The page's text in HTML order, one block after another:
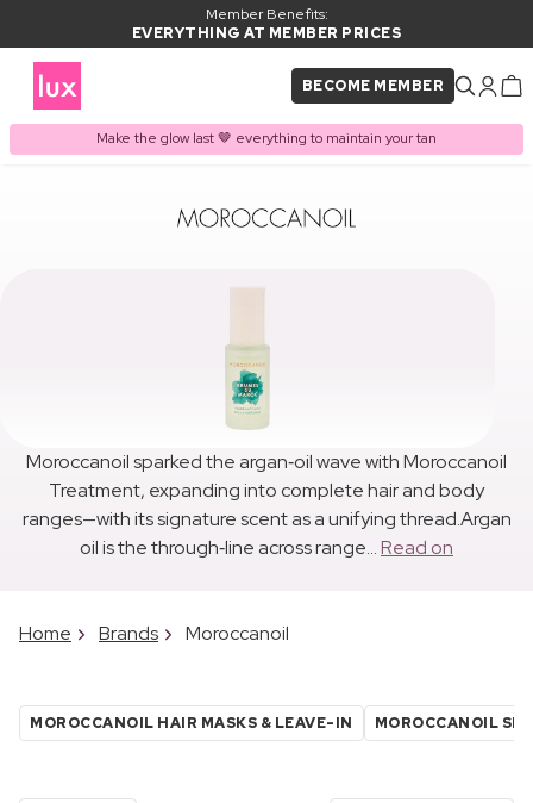
Member Benefits:
EVERYTHING AT MEMBER PRICES
BECOME MEMBER
Make the glow last 🤎 everything to maintain your tan
Moroccanoil sparked the argan‑oil wave with Moroccanoil
Treatment, expanding into complete hair and body
ranges—with its signature scent as a unifying thread.Argan
oil is the through‑line across range...Read on
Home Brands Moroccanoil
MOROCCANOIL HAIR MASKS & LEAVE-IN MOROCCANOIL